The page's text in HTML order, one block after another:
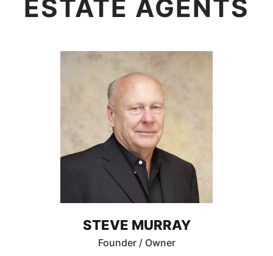
ESTATE AGENTS
STEVE MURRAY
Founder / Owner